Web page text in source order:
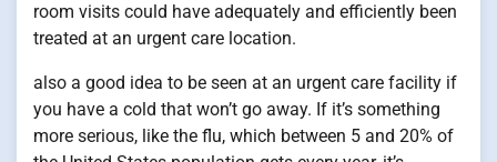
room visits could have adequately and efficiently been
treated at an urgent care location.
also a good idea to be seen at an urgent care facility if
you have a cold that won’t go away. If it’s something
more serious, like the flu, which between 5 and 20% of